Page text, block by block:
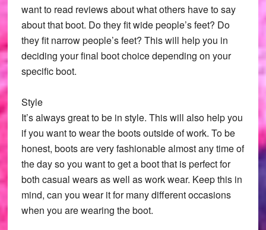
want to read reviews about what others have to say
about that boot. Do they fit wide people’s feet? Do
they fit narrow people’s feet? This will help you in
deciding your final boot choice depending on your
specific boot.
Style
It’s always great to be in style. This will also help you
if you want to wear the boots outside of work. To be
honest, boots are very fashionable almost any time of
the day so you want to get a boot that is perfect for
both casual wears as well as work wear. Keep this in
mind, can you wear it for many different occasions
when you are wearing the boot.